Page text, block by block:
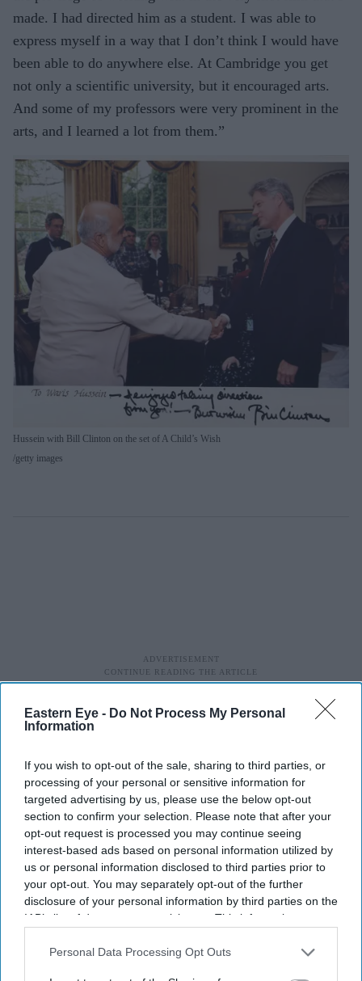
Eastern Eye - Do Not Process My Personal
Information
If you wish to opt-out of the sale, sharing to third parties, or
processing of your personal or sensitive information for
targeted advertising by us, please use the below opt-out
section to confirm your selection. Please note that after your
opt-out request is processed you may continue seeing
interest-based ads based on personal information utilized by
us or personal information disclosed to third parties prior to
your opt-out. You may separately opt-out of the further
disclosure of your personal information by third parties on the
IAB’s list of downstream participants. This information may
Downstream Participantsthat may further disclose it to other
Personal Data Processing Opt Outs
made. I had directed him as a student. I was able to
express myself in a way that I don’t think I would have
been able to do anywhere else. At Cambridge you get
not only a scientific university, but it encouraged arts.
And some of my professors were very prominent in the
arts, and I learned a lot from them.”
Hussein with Bill Clinton on the set of A Child’s Wish
getty images
His mother, Attia Hosain, who had a patrician
background, was also a great influence on him. After the
Partition of India, she chose not to go to Pakistan.
“I owe much to my mother’s creativity and her